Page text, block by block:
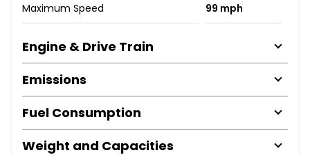
Maximum Speed 99 mph
Engine & Drive Train
Emissions
Fuel Consumption
Weight and Capacities